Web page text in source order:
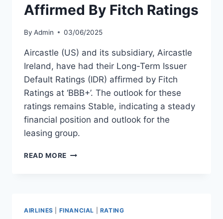
Affirmed By Fitch Ratings
By Admin 03/06/2025
Aircastle (US) and its subsidiary, Aircastle
Ireland, have had their Long-Term Issuer
Default Ratings (IDR) affirmed by Fitch
Ratings at ‘BBB+’. The outlook for these
ratings remains Stable, indicating a steady
financial position and outlook for the
leasing group.
READ MORE AIRCASTLE’S
RATINGS
AIRLINES FINANCIAL RATING